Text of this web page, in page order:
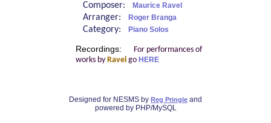
Composer: Maurice Ravel
Arranger: Roger Branga
Category: Piano Solos
Recordings:
For performances of
works by Ravel go HERE
Designed for NESMS by Reg Pringle and
powered by PHP/MySQL